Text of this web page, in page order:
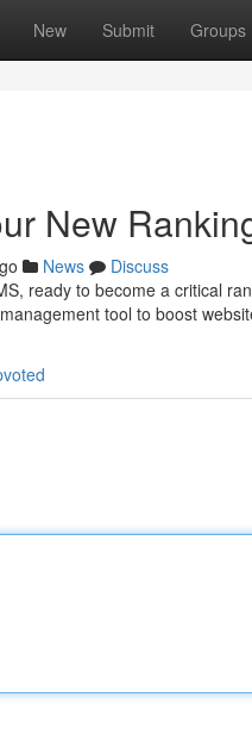
New Submit Groups
New
News
Discuss
ready to become a critical
tool to boost